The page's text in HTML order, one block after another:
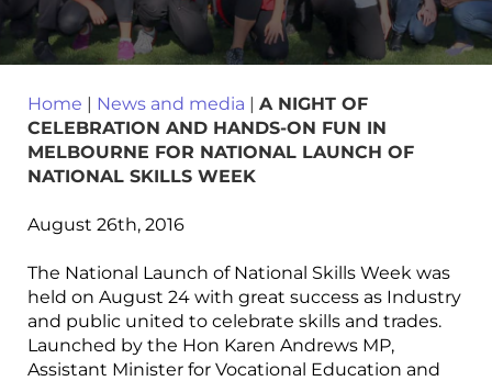
Home | News and media | A NIGHT OF
CELEBRATION AND HANDS-ON FUN IN
MELBOURNE FOR NATIONAL LAUNCH OF
NATIONAL SKILLS WEEK
August 26th, 2016
The National Launch of National Skills Week was
held on August 24 with great success as Industry
and public united to celebrate skills and trades.
Launched by the Hon Karen Andrews MP,
Assistant Minister for Vocational Education and